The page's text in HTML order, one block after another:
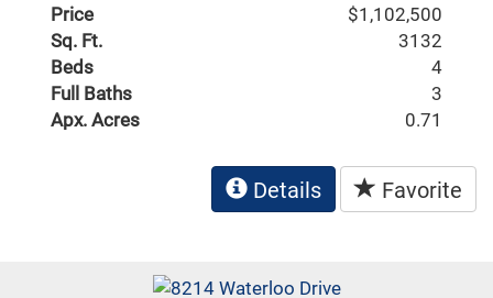
Price
$1,102,500
Sq. Ft.
3132
Beds
4
Full Baths
3
Apx. Acres
0.71
Details Favorite